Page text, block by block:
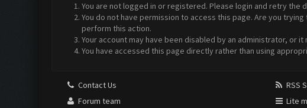
You are not logged in or registered. Please login and retry the
You do not have permission to access this page. Are you
perform this action.
Your account may have been disabled by an administrator, or
You have accessed this page directly rather than using
Contact Us
Forum team
RSS
Lite